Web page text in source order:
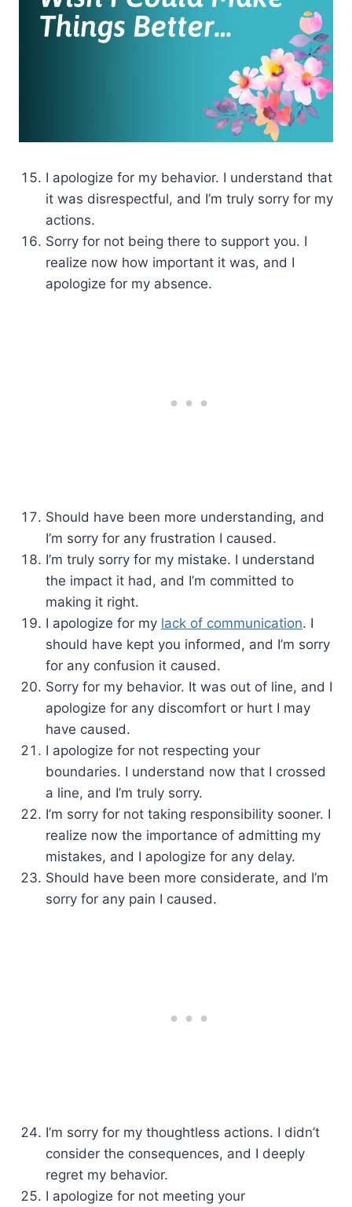
I apologize for my behavior. I understand that
it was disrespectful, and I’m truly sorry for my
actions.
Sorry for not being there to support you. I
realize now how important it was, and I
apologize for my absence.
Should have been more understanding, and
I’m sorry for any frustration I caused.
I’m truly sorry for my mistake. I understand
the impact it had, and I’m committed to
making it right.
I apologize for my lack of communication. I
should have kept you informed, and I’m sorry
for any confusion it caused.
Sorry for my behavior. It was out of line, and I
apologize for any discomfort or hurt I may
have caused.
I apologize for not respecting your
boundaries. I understand now that I crossed
a line, and I’m truly sorry.
I’m sorry for not taking responsibility sooner. I
realize now the importance of admitting my
mistakes, and I apologize for any delay.
Should have been more considerate, and I’m
sorry for any pain I caused.
I’m sorry for my thoughtless actions. I didn’t
consider the consequences, and I deeply
regret my behavior.
I apologize for not meeting your